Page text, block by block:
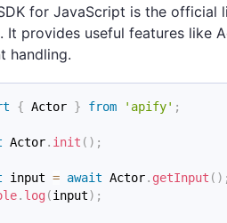
for JavaScript is the official
It provides useful features like
handling.
{ Actor } from 'apify' ;
Actor. init ( ) ;
input = await Actor. getInput ( ) ;
. log (input) ;